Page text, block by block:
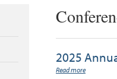
2025
Read more